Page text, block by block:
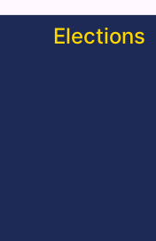
Elections